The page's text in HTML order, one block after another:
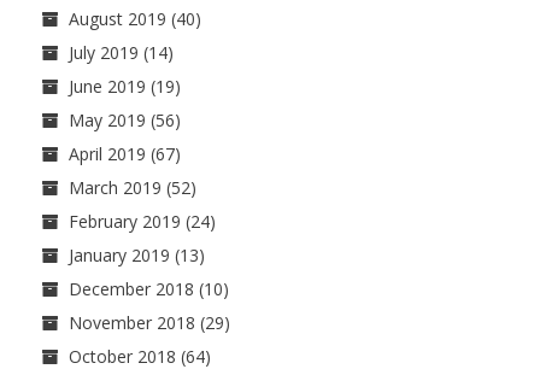
August 2019 (40)
July 2019 (14)
June 2019 (19)
May 2019 (56)
April 2019 (67)
March 2019 (52)
February 2019 (24)
January 2019 (13)
December 2018 (10)
November 2018 (29)
October 2018 (64)